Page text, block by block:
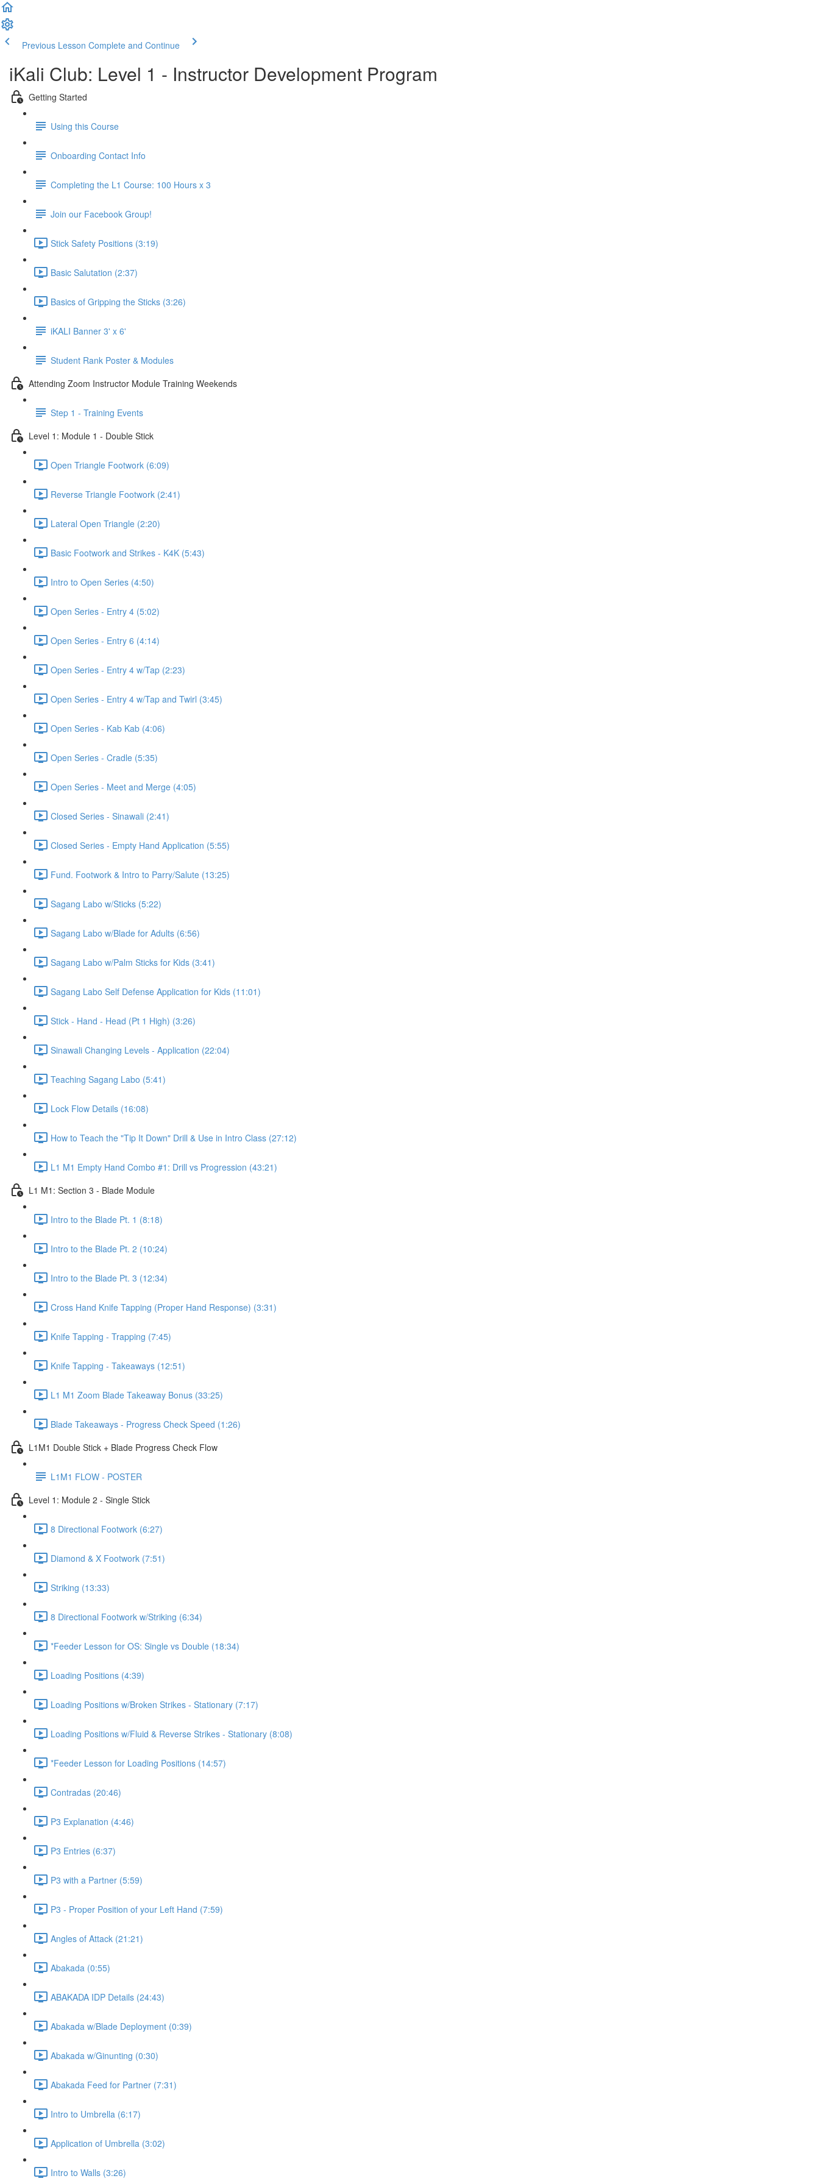
Previous Lesson Complete and Continue
iKali Club: Level 1 - Instructor Development Program
Getting Started
Using this Course
Onboarding Contact Info
Completing the L1 Course: 100 Hours x 3
Join our Facebook Group!
Stick Safety Positions (3:19)
Basic Salutation (2:37)
Basics of Gripping the Sticks (3:26)
iKALI Banner 3' x 6'
Student Rank Poster & Modules
Attending Zoom Instructor Module Training Weekends
Step 1 - Training Events
Level 1: Module 1 - Double Stick
Open Triangle Footwork (6:09)
Reverse Triangle Footwork (2:41)
Lateral Open Triangle (2:20)
Basic Footwork and Strikes - K4K (5:43)
Intro to Open Series (4:50)
Open Series - Entry 4 (5:02)
Open Series - Entry 6 (4:14)
Open Series - Entry 4 w/Tap (2:23)
Open Series - Entry 4 w/Tap and Twirl (3:45)
Open Series - Kab Kab (4:06)
Open Series - Cradle (5:35)
Open Series - Meet and Merge (4:05)
Closed Series - Sinawali (2:41)
Closed Series - Empty Hand Application (5:55)
Fund. Footwork & Intro to Parry/Salute (13:25)
Sagang Labo w/Sticks (5:22)
Sagang Labo w/Blade for Adults (6:56)
Sagang Labo w/Palm Sticks for Kids (3:41)
Sagang Labo Self Defense Application for Kids (11:01)
Stick - Hand - Head (Pt 1 High) (3:26)
Sinawali Changing Levels - Application (22:04)
Teaching Sagang Labo (5:41)
Lock Flow Details (16:08)
How to Teach the "Tip It Down" Drill & Use in Intro Class (27:12)
L1 M1 Empty Hand Combo #1: Drill vs Progression (43:21)
L1 M1: Section 3 - Blade Module
Intro to the Blade Pt. 1 (8:18)
Intro to the Blade Pt. 2 (10:24)
Intro to the Blade Pt. 3 (12:34)
Cross Hand Knife Tapping (Proper Hand Response) (3:31)
Knife Tapping - Trapping (7:45)
Knife Tapping - Takeaways (12:51)
L1 M1 Zoom Blade Takeaway Bonus (33:25)
Blade Takeaways - Progress Check Speed (1:26)
L1M1 Double Stick + Blade Progress Check Flow
L1M1 FLOW - POSTER
Level 1: Module 2 - Single Stick
8 Directional Footwork (6:27)
Diamond & X Footwork (7:51)
Striking (13:33)
8 Directional Footwork w/Striking (6:34)
*Feeder Lesson for OS: Single vs Double (18:34)
Loading Positions (4:39)
Loading Positions w/Broken Strikes - Stationary (7:17)
Loading Positions w/Fluid & Reverse Strikes - Stationary (8:08)
*Feeder Lesson for Loading Positions (14:57)
Contradas (20:46)
P3 Explanation (4:46)
P3 Entries (6:37)
P3 with a Partner (5:59)
P3 - Proper Position of your Left Hand (7:59)
Angles of Attack (21:21)
Abakada (0:55)
ABAKADA IDP Details (24:43)
Abakada w/Blade Deployment (0:39)
Abakada w/Ginunting (0:30)
Abakada Feed for Partner (7:31)
Intro to Umbrella (6:17)
Application of Umbrella (3:02)
Intro to Walls (3:26)